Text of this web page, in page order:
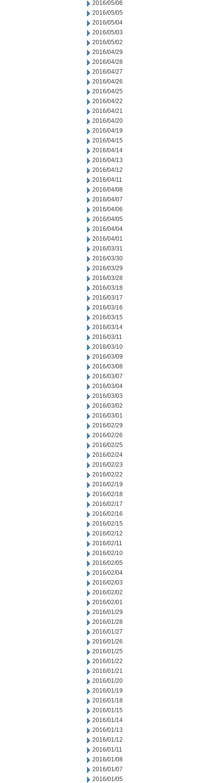
2016/05/06
2016/05/05
2016/05/04
2016/05/03
2016/05/02
2016/04/29
2016/04/28
2016/04/27
2016/04/26
2016/04/25
2016/04/22
2016/04/21
2016/04/20
2016/04/19
2016/04/15
2016/04/14
2016/04/13
2016/04/12
2016/04/11
2016/04/08
2016/04/07
2016/04/06
2016/04/05
2016/04/04
2016/04/01
2016/03/31
2016/03/30
2016/03/29
2016/03/28
2016/03/18
2016/03/17
2016/03/16
2016/03/15
2016/03/14
2016/03/11
2016/03/10
2016/03/09
2016/03/08
2016/03/07
2016/03/04
2016/03/03
2016/03/02
2016/03/01
2016/02/29
2016/02/26
2016/02/25
2016/02/24
2016/02/23
2016/02/22
2016/02/19
2016/02/18
2016/02/17
2016/02/16
2016/02/15
2016/02/12
2016/02/11
2016/02/10
2016/02/05
2016/02/04
2016/02/03
2016/02/02
2016/02/01
2016/01/29
2016/01/28
2016/01/27
2016/01/26
2016/01/25
2016/01/22
2016/01/21
2016/01/20
2016/01/19
2016/01/18
2016/01/15
2016/01/14
2016/01/13
2016/01/12
2016/01/11
2016/01/08
2016/01/07
2016/01/05